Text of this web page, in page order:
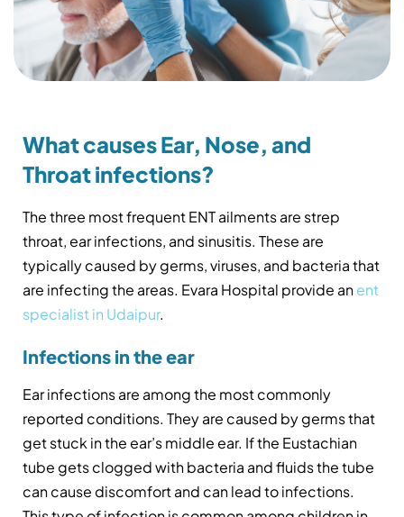
What causes Ear, Nose, and
Throat infections?
The three most frequent ENT ailments are strep
throat, ear infections, and sinusitis. These are
typically caused by germs, viruses, and bacteria that
are infecting the areas. Evara Hospital provide anent
specialist in Udaipur.
Infections in the ear
Ear infections are among the most commonly
reported conditions. They are caused by germs that
get stuck in the ear’s middle ear. If the Eustachian
tube gets clogged with bacteria and fluids the tube
can cause discomfort and can lead to infections.